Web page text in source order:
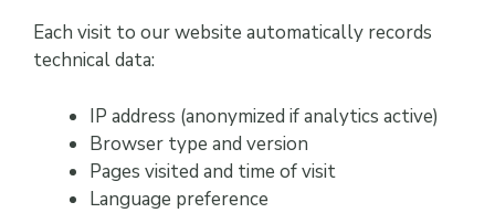
Each visit to our website automatically records
technical data:
IP address (anonymized if analytics active)
Browser type and version
Pages visited and time of visit
Language preference